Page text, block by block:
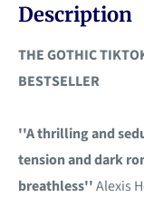
Description
THE GOTHIC
BESTSELLER
''A thrilling and
tension and dark
breathless''Alexis